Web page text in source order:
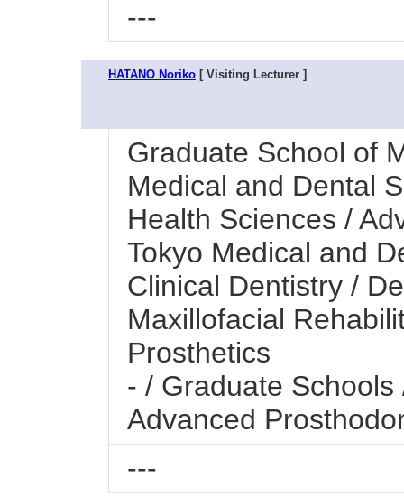
---
HATANO Noriko [ Visiting Lecturer ]
Graduate School of
Medical and Dental
Health Sciences /
Tokyo Medical and
Clinical Dentistry /
Maxillofacial
Prosthetics
- / Graduate
Advanced
---